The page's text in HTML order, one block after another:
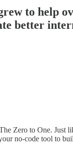
to help
better
Zero to One. Just
no-code tool to